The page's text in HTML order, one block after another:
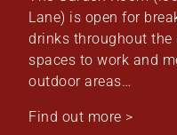
Lane) is open for
drinks throughout the
spaces to work and
outdoor areas…
Find out more >